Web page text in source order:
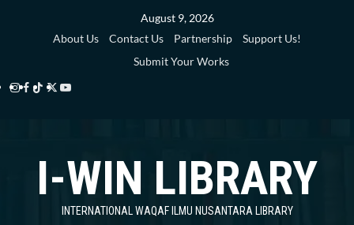
August 9, 2026
About Us
Contact Us Partnership
Support Us!
Submit Your Works
Instagram
Facebook
TikTok
Twitter
Library
YouTube
Library
I-WIN LIBRARY
INTERNATIONAL WAQAF ILMU NUSANTARA LIBRARY